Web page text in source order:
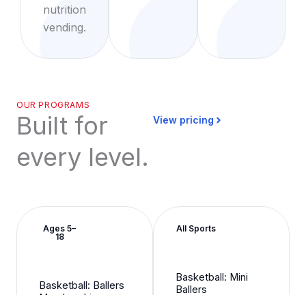
nutrition
vending.
OUR PROGRAMS
Built for
every level.
View pricing
Ages 5–
18
Basketball: Ballers
All Sports
Basketball: Mini
Ballers